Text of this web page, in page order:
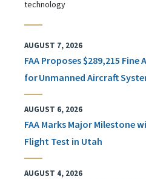
technology
AUGUST 7, 2026
FAA Proposes $289,215
for Unmanned Aircraft
AUGUST 6, 2026
FAA Marks Major Milestone
Flight Test in Utah
AUGUST 4, 2026